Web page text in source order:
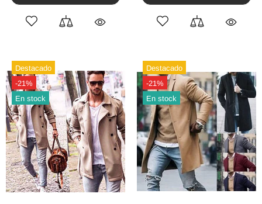
Destacado
-21%
En stock
Destacado
-21%
En stock